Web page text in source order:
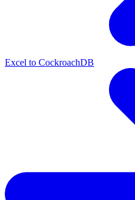
Excel to CockroachDB